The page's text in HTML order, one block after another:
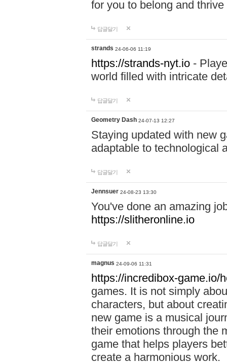
for you to belong and
답글달기
strands 24-06-06 11:19
https://strands-nyt.io -
world filled with intricate
답글달기
Geometry Dash 24-07-13 12:27
Staying updated with new
adaptable to technological
답글달기
Jennsuer 24-08-23 13:30
You've done an amazing
https://slitheronline.io
답글달기
magnus 24-09-06 11:31
https://incredibox-game.io/
games. It is not simply
characters, but about
new game is a musical
their emotions through the
game that helps players
create a harmonious work.